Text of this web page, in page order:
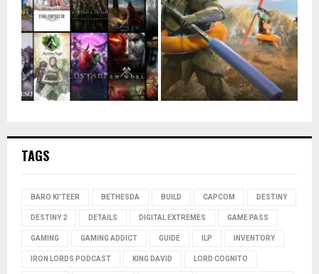
TAGS
BARO KI'TEER BETHESDA BUILD CAPCOM DESTINY
DESTINY 2 DETAILS DIGITAL EXTREMES GAME PASS
GAMING GAMING ADDICT GUIDE ILP INVENTORY
IRON LORDS PODCAST KING DAVID LORD COGNITO